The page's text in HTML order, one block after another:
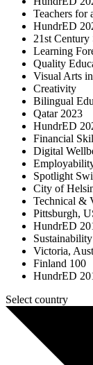
Teachers for
HundrED
21st
Learning
Quality
Visual Arts
Creativity
Bilingual
Qatar 2023
HundrED
Financial
Digital
Spotlight
City of
Technical &
Pittsburgh,
HundrED
Sustainability
Victoria,
Finland 100
HundrED
Select country